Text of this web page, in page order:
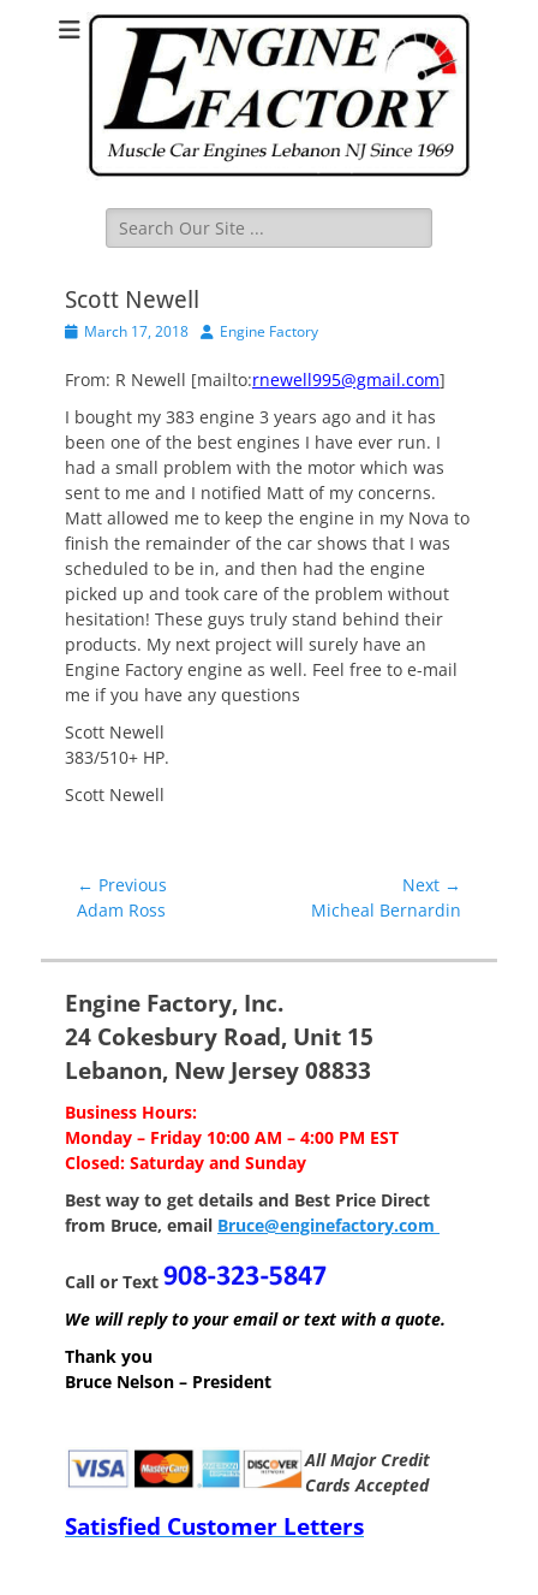
Search
for:
Scott Newell
PostedMarch 17, 2018 AuthorEngine Factory
From: R Newell [mailto:rnewell995@gmail.com]
I bought my 383 engine 3 years ago and it has
been one of the best engines I have ever run. I
had a small problem with the motor which was
sent to me and I notified Matt of my concerns.
Matt allowed me to keep the engine in my Nova to
finish the remainder of the car shows that I was
scheduled to be in, and then had the engine
picked up and took care of the problem without
hesitation! These guys truly stand behind their
products. My next project will surely have an
Engine Factory engine as well. Feel free to e-mail
me if you have any questions
Scott Newell
383/510+ HP.
Scott Newell
Post
navigation
← Previous
Previous
Adam Ross
Next →
Micheal Bernardin
Engine Factory, Inc.
24 Cokesbury Road, Unit 15
Lebanon, New Jersey 08833
Business Hours:
Monday – Friday 10:00 AM – 4:00 PM EST
Closed: Saturday and Sunday
Best way to get details and Best Price Direct
from Bruce, email Bruce@enginefactory.com
Call or Text
We will reply to your email or text with a quote.
Thank you
Bruce Nelson – President
All Major Credit
Cards Accepted
Satisfied Customer Letters